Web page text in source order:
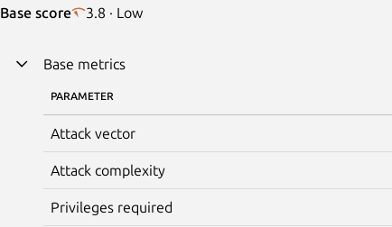
Base score 3.8 · Low
Base metrics
PARAMETER
Attack vector
Attack complexity
Privileges required